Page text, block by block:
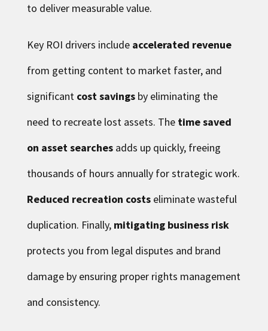
to deliver measurable value.
Key ROI drivers include accelerated revenue
from getting content to market faster, and
significant cost savingsby eliminating the
need to recreate lost assets. The time saved
on asset searchesadds up quickly, freeing
thousands of hours annually for strategic work.
Reduced recreation costseliminate wasteful
duplication. Finally, mitigating business risk
protects you from legal disputes and brand
damage by ensuring proper rights management
and consistency.